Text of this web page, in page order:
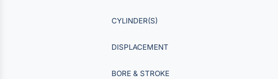
CYLINDER(S)
DISPLACEMENT
BORE & STROKE